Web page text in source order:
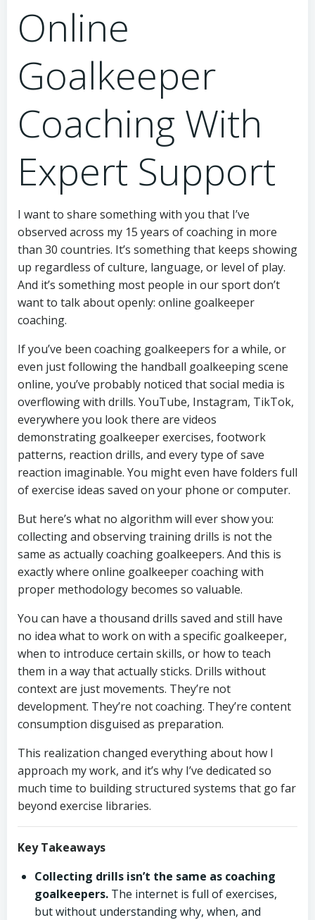
Online
Goalkeeper
Coaching With
Expert Support
I want to share something with you that I’ve
observed across my 15 years of coaching in more
than 30 countries. It’s something that keeps showing
up regardless of culture, language, or level of play.
And it’s something most people in our sport don’t
want to talk about openly: online goalkeeper
coaching.
If you’ve been coaching goalkeepers for a while, or
even just following the handball goalkeeping scene
online, you’ve probably noticed that social media is
overflowing with drills. YouTube, Instagram, TikTok,
everywhere you look there are videos
demonstrating goalkeeper exercises, footwork
patterns, reaction drills, and every type of save
reaction imaginable. You might even have folders full
of exercise ideas saved on your phone or computer.
But here’s what no algorithm will ever show you:
collecting and observing training drills is not the
same as actually coaching goalkeepers. And this is
exactly where online goalkeeper coaching with
proper methodology becomes so valuable.
You can have a thousand drills saved and still have
no idea what to work on with a specific goalkeeper,
when to introduce certain skills, or how to teach
them in a way that actually sticks. Drills without
context are just movements. They’re not
development. They’re not coaching. They’re content
consumption disguised as preparation.
This realization changed everything about how I
approach my work, and it’s why I’ve dedicated so
much time to building structured systems that go far
beyond exercise libraries.
Key Takeaways
Collecting drills isn’t the same as coaching
goalkeepers. The internet is full of exercises,
but without understanding why, when, and